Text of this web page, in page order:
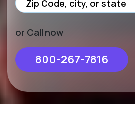
or Call now
800-267-7816